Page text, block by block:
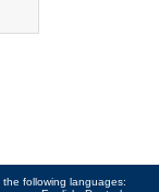
following languages: